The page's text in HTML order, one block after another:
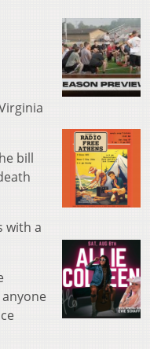
bill
with a